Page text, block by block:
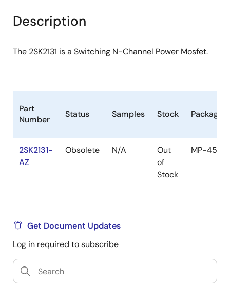
tree
menu
tree
menu
Description
The 2SK2131 is a Switching N-Channel Power Mosfet.
Part
Number
Status Samples Stock Package
2SK2131-
AZ
Obsolete N/A
Out
of
Stock
MP-45F
Get Document Updates
Log in required to subscribe